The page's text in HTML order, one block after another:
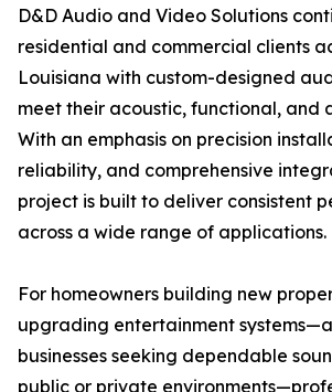
D&D Audio and Video Solutions
residential and commercial clients
Louisiana with custom-designed
meet their acoustic, functional, and
With an emphasis on precision
reliability, and comprehensive
project is built to deliver consistent
across a wide range of applications.
For homeowners building new
upgrading entertainment
businesses seeking dependable
public or private